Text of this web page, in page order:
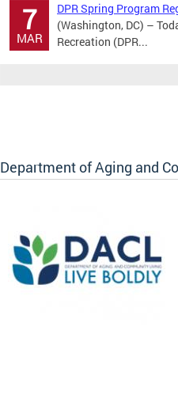
7
MAR
DPR Spring Program
(Washington, DC) –
Recreation (DPR...
Department of Aging and